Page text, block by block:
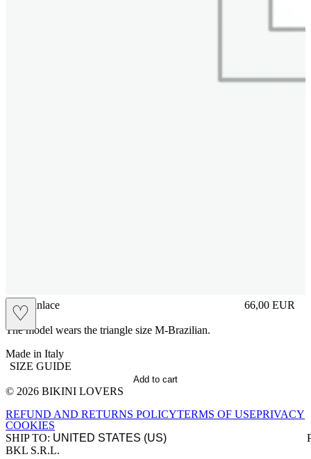
♡
brasilianlace 66,00 EUR
Prezzo in
The model wears the triangle size M-Brazilian.
Made in Italy
SIZE GUIDE
Add to cart
Site footer
© 2026 BIKINI LOVERS
REFUND AND RETURNS POLICYTERMS OF USEPRIVACY
COOKIES
SHIP TO:
Company information
BKL S.R.L.